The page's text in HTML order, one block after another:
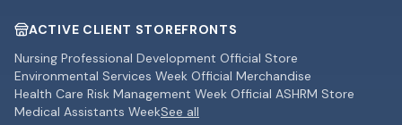
ACTIVE CLIENT STOREFRONTS
Nursing Professional Development Official Store
Environmental Services Week Official Merchandise
Health Care Risk Management Week Official ASHRM Store
Medical Assistants WeekSee all